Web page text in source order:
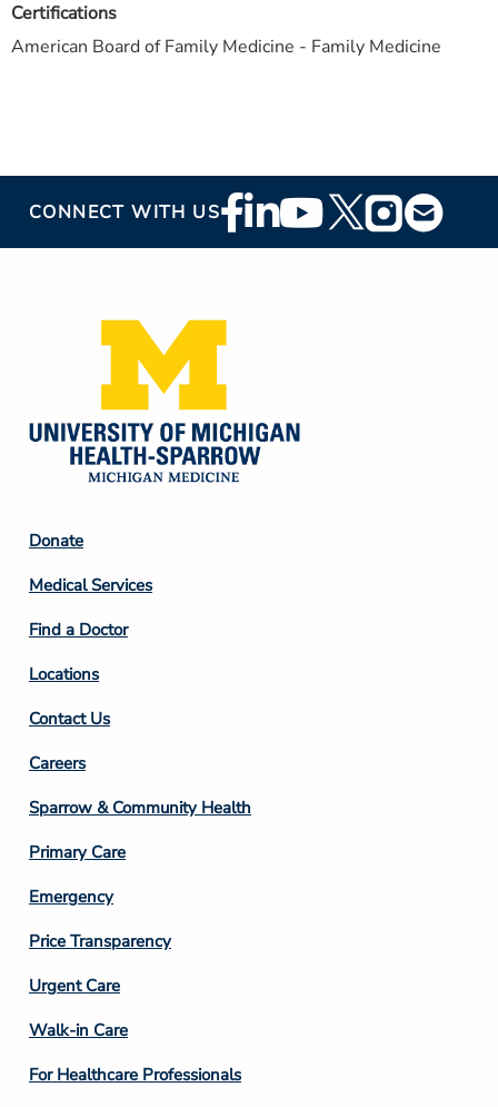
Certifications
American Board of Family Medicine - Family Medicine
CONNECT WITH USFooter
Social
Footer
Column
2
Donate
Medical Services
Find a Doctor
Locations
Contact Us
Footer
Column
3
Careers
Sparrow & Community Health
Primary Care
Emergency
Price Transparency
Footer
Column
4
Urgent Care
Walk-in Care
For Healthcare Professionals